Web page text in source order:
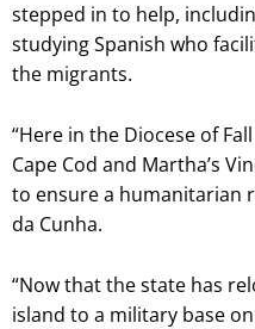
stepped in to help,
studying Spanish who
the migrants.
“Here in the Diocese of
Cape Cod and Martha’s
to ensure a humanitarian
da Cunha.
“Now that the state has
island to a military base